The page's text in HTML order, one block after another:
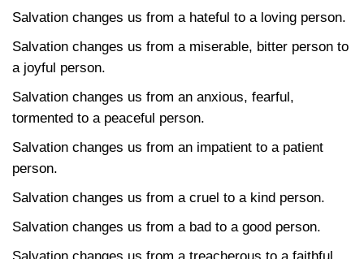
Salvation changes us from a hateful to a loving person.
Salvation changes us from a miserable, bitter person to
a joyful person.
Salvation changes us from an anxious, fearful,
tormented to a peaceful person.
Salvation changes us from an impatient to a patient
person.
Salvation changes us from a cruel to a kind person.
Salvation changes us from a bad to a good person.